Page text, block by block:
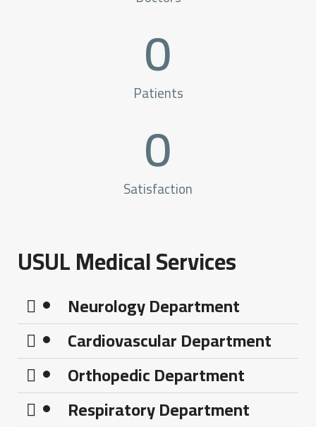
Patients
0
Satisfaction
0
USUL Medical Services
Neurology Department
Cardiovascular Department
Orthopedic Department
Respiratory Department